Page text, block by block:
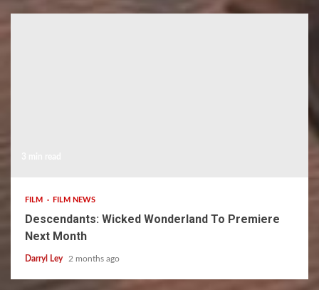
FILM FILM NEWS
Descendants: Wicked Wonderland To Premiere
Next Month
Darryl Ley 2 months ago